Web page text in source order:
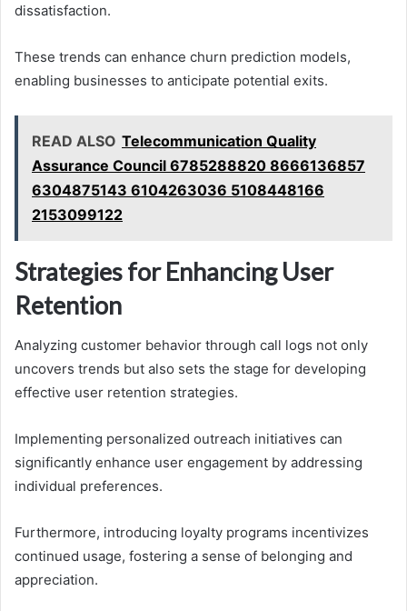
dissatisfaction.
These trends can enhance churn prediction models,
enabling businesses to anticipate potential exits.
READ ALSO Telecommunication Quality
Assurance Council 6785288820 8666136857
6304875143 6104263036 5108448166
2153099122
Strategies for Enhancing User
Retention
Analyzing customer behavior through call logs not only
uncovers trends but also sets the stage for developing
effective user retention strategies.
Implementing personalized outreach initiatives can
significantly enhance user engagement by addressing
individual preferences.
Furthermore, introducing loyalty programs incentivizes
continued usage, fostering a sense of belonging and
appreciation.